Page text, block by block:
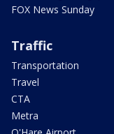
FOX News Sunday
Traffic
Transportation
Travel
CTA
Metra